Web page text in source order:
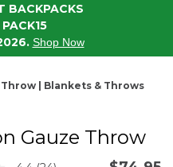
BACKPACKS
PACK15
Shop Now
| Blankets & Throws
Gauze Throw